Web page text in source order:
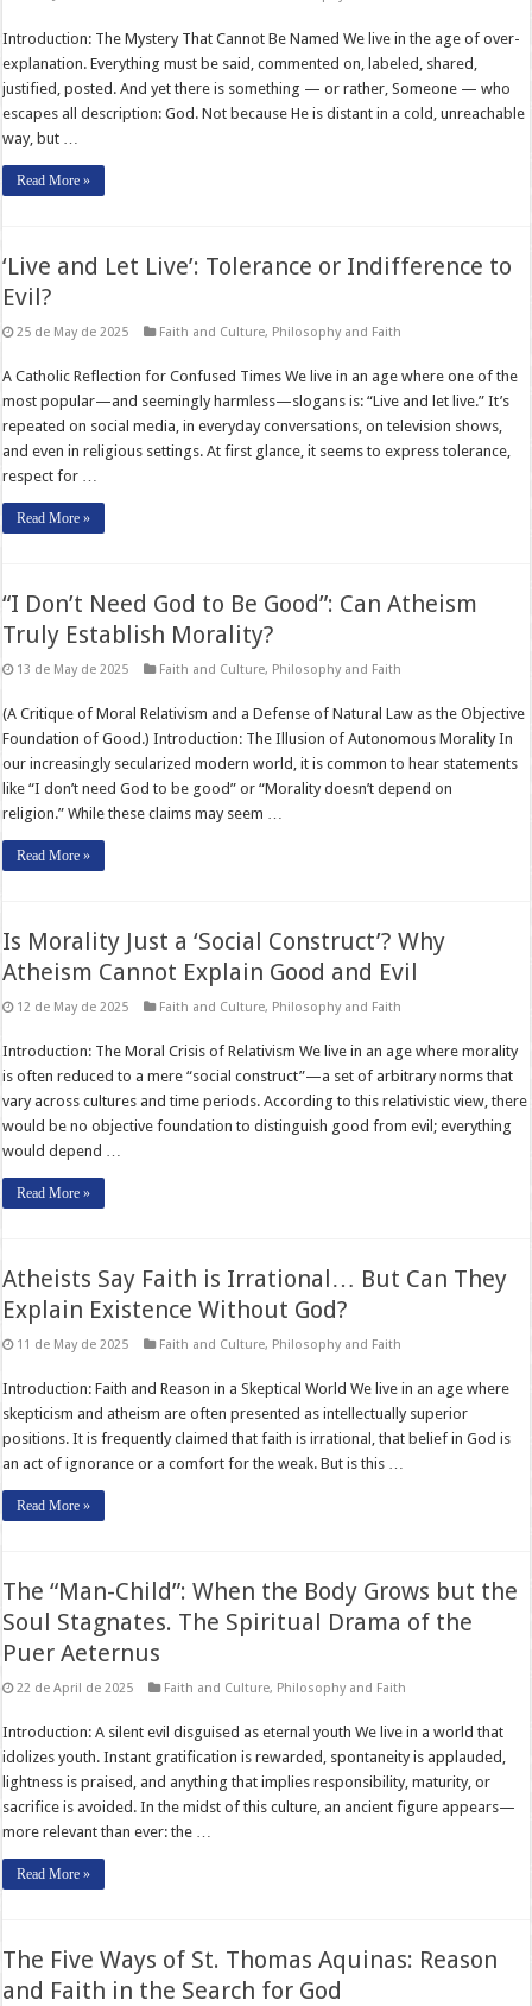
Introduction: The Mystery That Cannot Be Named We live in the age of over-
explanation. Everything must be said, commented on, labeled, shared,
justified, posted. And yet there is something — or rather, Someone — who
escapes all description: God. Not because He is distant in a cold, unreachable
way, but …
Read More »
‘Live and Let Live’: Tolerance or Indifference to
Evil?
25 de May de 2025 Faith and Culture, Philosophy and Faith
A Catholic Reflection for Confused Times We live in an age where one of the
most popular—and seemingly harmless—slogans is: “Live and let live.” It’s
repeated on social media, in everyday conversations, on television shows,
and even in religious settings. At first glance, it seems to express tolerance,
respect for …
Read More »
“I Don’t Need God to Be Good”: Can Atheism
Truly Establish Morality?
13 de May de 2025 Faith and Culture, Philosophy and Faith
(A Critique of Moral Relativism and a Defense of Natural Law as the Objective
Foundation of Good.) Introduction: The Illusion of Autonomous Morality In
our increasingly secularized modern world, it is common to hear statements
like “I don’t need God to be good” or “Morality doesn’t depend on
religion.” While these claims may seem …
Read More »
Is Morality Just a ‘Social Construct’? Why
Atheism Cannot Explain Good and Evil
12 de May de 2025 Faith and Culture, Philosophy and Faith
Introduction: The Moral Crisis of Relativism We live in an age where morality
is often reduced to a mere “social construct”—a set of arbitrary norms that
vary across cultures and time periods. According to this relativistic view, there
would be no objective foundation to distinguish good from evil; everything
would depend …
Read More »
Atheists Say Faith is Irrational… But Can They
Explain Existence Without God?
11 de May de 2025 Faith and Culture, Philosophy and Faith
Introduction: Faith and Reason in a Skeptical World We live in an age where
skepticism and atheism are often presented as intellectually superior
positions. It is frequently claimed that faith is irrational, that belief in God is
an act of ignorance or a comfort for the weak. But is this …
Read More »
The “Man-Child”: When the Body Grows but the
Soul Stagnates. The Spiritual Drama of the
Puer Aeternus
22 de April de 2025 Faith and Culture, Philosophy and Faith
Introduction: A silent evil disguised as eternal youth We live in a world that
idolizes youth. Instant gratification is rewarded, spontaneity is applauded,
lightness is praised, and anything that implies responsibility, maturity, or
sacrifice is avoided. In the midst of this culture, an ancient figure appears—
more relevant than ever: the …
Read More »
The Five Ways of St. Thomas Aquinas: Reason
and Faith in the Search for God